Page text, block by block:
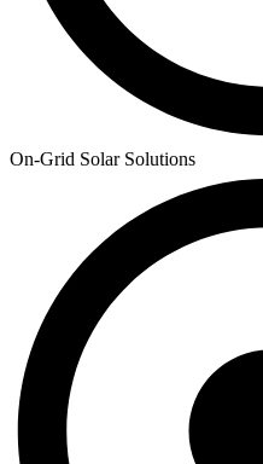
On-Grid Solar Solutions